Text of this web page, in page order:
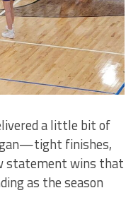
a little bit of
finishes,
statement wins that
as the season